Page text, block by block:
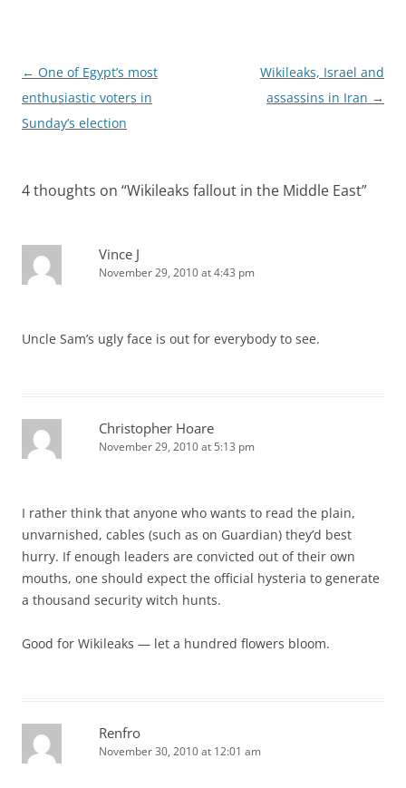
Post
navigation
← One of Egypt’s most
enthusiastic voters in
Sunday’s election
Wikileaks, Israel and
assassins in Iran →
4 thoughts on “Wikileaks fallout in the Middle East”
Vince J
November 29, 2010 at 4:43 pm
Uncle Sam’s ugly face is out for everybody to see.
Christopher Hoare
November 29, 2010 at 5:13 pm
I rather think that anyone who wants to read the plain,
unvarnished, cables (such as on Guardian) they’d best
hurry. If enough leaders are convicted out of their own
mouths, one should expect the official hysteria to generate
a thousand security witch hunts.
Good for Wikileaks — let a hundred flowers bloom.
Renfro
November 30, 2010 at 12:01 am